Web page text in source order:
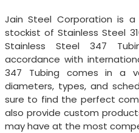
Jain Steel Corporation is
stockist of Stainless Steel
Stainless Steel 347
accordance with
347 Tubing comes in a
diameters, types, and
sure to find the perfect
also provide custom
may have at the most